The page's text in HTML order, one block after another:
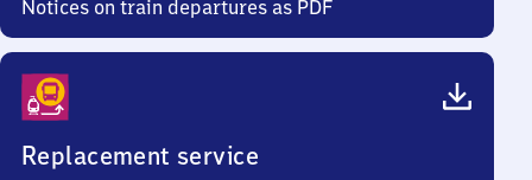
Notices on train departures as PDF
Replacement service